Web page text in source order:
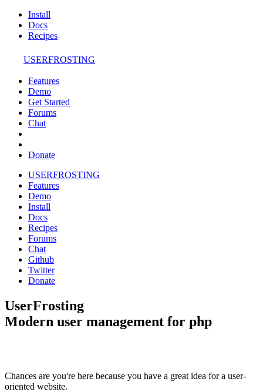
Install
Docs
Recipes
USERFROSTING
Features
Demo
Get Started
Forums
Chat
Donate
USERFROSTING
Features
Demo
Install
Docs
Recipes
Forums
Chat
Github
Twitter
Donate
UserFrosting
Modern user management for php
Chances are you're here because you have a great idea for a user-
oriented website.